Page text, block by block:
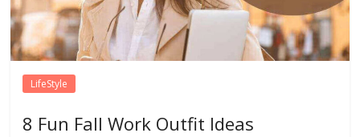
LifeStyle
8 Fun Fall Work Outfit Ideas